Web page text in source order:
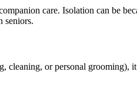
care. Isolation can be
seniors.
or personal grooming),